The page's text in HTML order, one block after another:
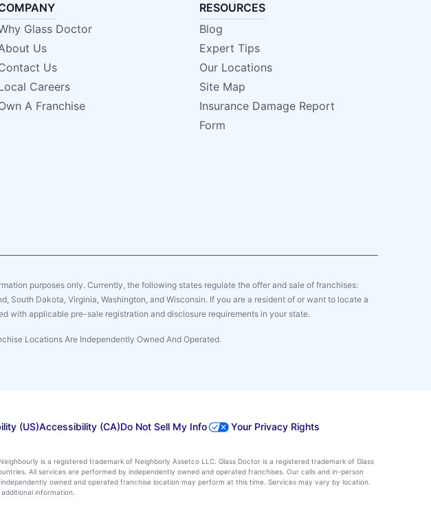
Glass Doctor
Us
Us
Careers
A Franchise
RESOURCES
Blog
Expert Tips
Our Locations
Site Map
Insurance Damage Report
Form
purposes only. Currently, the following states regulate the offer and sale of franchises:
South Dakota, Virginia, Washington, and Wisconsin. If you are a resident of or want to locate a
with applicable pre-sale registration and disclosure requirements in your state.
Locations Are Independently Owned And Operated.
(US)Accessibility (CA)Do Not Sell My Info Your Privacy Rights
is a registered trademark of Neighborly Assetco LLC. Glass Doctor is a registered trademark of Glass
All services are performed by independently owned and operated franchises. Our calls and in-person
owned and operated franchise location may perform at this time. Services may vary by location.
information.